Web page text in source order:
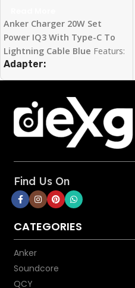
Anker Charger 20W Set
Power IQ3 With Type-C To
Lightning Cable Blue Featurs:
Adapter:
Fast Charging for iPhone:
Anker Nano’s 20W output is
designed to charge the iPhone
13 series up to 3× faster than
with an original 5W charger.
: Choose from
Black, and White finishes to
find the perfect style partner
for your phone.
Space-Saving Design
iPhone charger, Anker Nano
Find Us On
CATEGORIES
Anker
Soundcore
QCY